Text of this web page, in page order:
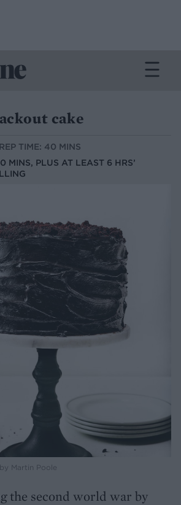
cake
TIME: 40 MINS
MINS, PLUS AT LEAST 6 HRS’
Martin Poole
the second world war by